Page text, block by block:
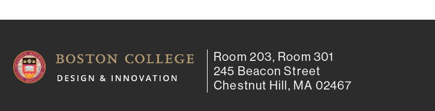
Room 203, Room 301
245 Beacon Street
Chestnut Hill, MA 02467